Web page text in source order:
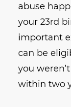
abuse
your 23rd
important
can be
you
within two